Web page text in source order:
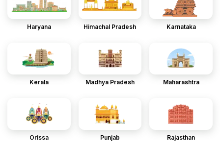
Haryana Himachal Pradesh Karnataka
Kerala Madhya Pradesh Maharashtra
Orissa Punjab Rajasthan